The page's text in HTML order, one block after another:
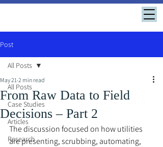
Post
All Posts
Case Studies
Articles
Research
All Posts
From Raw Data to Field
Decisions – Part 2
May 21 2 min read
The discussion focused on how utilities
are presenting, scrubbing, automating,